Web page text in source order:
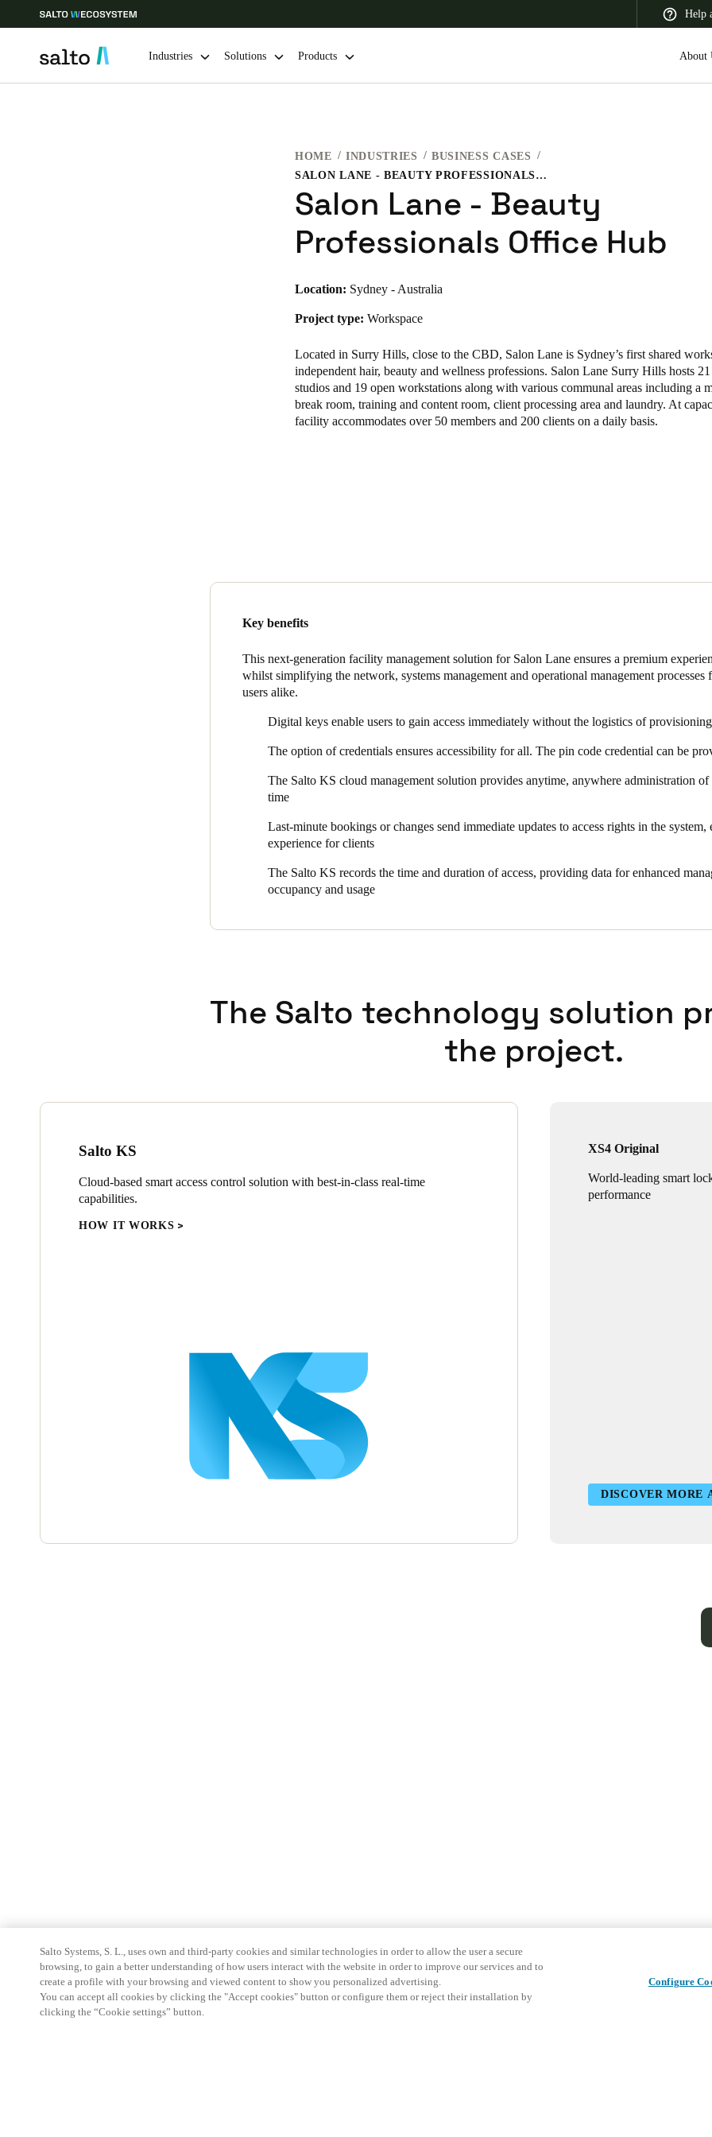
Help
Caribbean - Latin America Africa, Middle East, and India
Industries Solutions Products About
HOME INDUSTRIES
BUSINESS CASES
SALON LANE - BEAUTY PROFESSIONALS OFFICE HUB
Salon Lane - Beauty
Professionals Office Hub
Location: Sydney - Australia
Project type: Workspace
Located in Surry Hills, close to the CBD, Salon Lane is Sydney’s first shared
independent hair, beauty and wellness professions. Salon Lane Surry Hills hosts
studios and 19 open workstations along with various communal areas including a
break room, training and content room, client processing area and laundry. At
facility accommodates over 50 members and 200 clients on a daily basis.
Key benefits
This next-generation facility management solution for Salon Lane ensures a premium
whilst simplifying the network, systems management and operational management processes
users alike.
Digital keys enable users to gain access immediately without the logistics of provisioning
The option of credentials ensures accessibility for all. The pin code credential can be
The Salto KS cloud management solution provides anytime, anywhere administration of
time
Last-minute bookings or changes send immediate updates to access rights in the system,
experience for clients
The Salto KS records the time and duration of access, providing data for enhanced
occupancy and usage
The Salto technology solution
the project.
Salto KS
Cloud-based smart access control solution with best-in-class real-time
capabilities.
HOW IT WORKS
XS4 Original
World-leading smart
performance
DISCOVER MORE
Salto Systems, S. L., uses own and third-party cookies and similar technologies in order to allow the user a secure
browsing, to gain a better understanding of how users interact with the website in order to improve our services and to
create a profile with your browsing and viewed content to show you personalized advertising.
You can accept all cookies by clicking the "Accept cookies" button or configure them or reject their installation by
clicking the “Cookie settings” button.
Configure